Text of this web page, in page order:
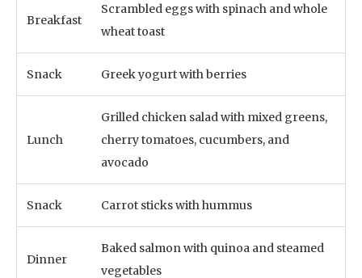
Breakfast
Scrambled eggs with spinach and whole
wheat toast
Snack Greek yogurt with berries
Lunch
Grilled chicken salad with mixed greens,
cherry tomatoes, cucumbers, and
avocado
Snack Carrot sticks with hummus
Dinner
Baked salmon with quinoa and steamed
vegetables